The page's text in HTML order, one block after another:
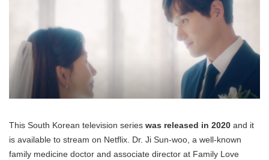
This South Korean television series was released in 2020 and it
is available to stream on Netflix. Dr. Ji Sun-woo, a well-known
family medicine doctor and associate director at Family Love